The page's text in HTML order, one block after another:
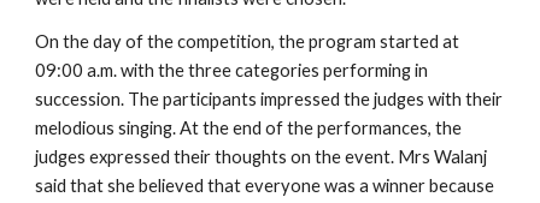
On the day of the competition, the program started at
09:00 a.m. with the three categories performing in
succession. The participants impressed the judges with their
melodious singing. At the end of the performances, the
judges expressed their thoughts on the event. Mrs Walanj
said that she believed that everyone was a winner because